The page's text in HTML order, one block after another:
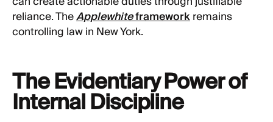
reliance. TheApplewhiteframeworkremains
controlling law in New York.
The Evidentiary Power of
Internal Discipline